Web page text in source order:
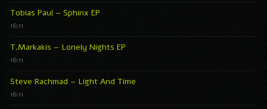
Tobias Paul – Sphinx EP
16:11
T.Markakis – Lonely Nights EP
16:11
Steve Rachmad – Light And Time
16:11